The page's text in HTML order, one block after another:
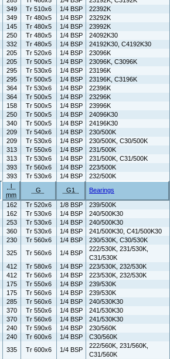
349 Tr 510x6 1/4 BSP
22392K
349 Tr 480x5 1/4 BSP
23292K
145 Tr 480x5 1/4 BSP
23992K
250 Tr 480x5 1/4 BSP
24092K30
332 Tr 480x5 1/4 BSP
24192K30, C4192K30
205 Tr 520x6 1/4 BSP
23096K
205 Tr 500x5 1/4 BSP
23096K, C3096K
295 Tr 530x6 1/4 BSP
23196K
295 Tr 500x5 1/4 BSP
23196K, C3196K
364 Tr 530x6 1/4 BSP
22396K
364 Tr 500x5 1/4 BSP
23296K
158 Tr 500x5 1/4 BSP
23996K
250 Tr 500x5 1/4 BSP
24096K30
340 Tr 500x5 1/4 BSP
24196K30
209 Tr 540x6 1/4 BSP
230/500K
209 Tr 530x6 1/4 BSP
230/500K, C30/500K
313 Tr 550x6 1/4 BSP
231/500K
313 Tr 530x6 1/4 BSP
231/500K, C31/500K
393 Tr 560x6 1/4 BSP
223/500K
393 Tr 530x6 1/4 BSP
232/500K
l
mm
G G1 Bearings
162 Tr 520x6 1/8 BSP
239/500K
162 Tr 530x6 1/4 BSP
240/500K30
253 Tr 530x6 1/4 BSP
240/500K30
360 Tr 530x6 1/4 BSP
241/500K30, C41/500K30
230 Tr 560x6 1/4 BSP
230/530K, C30/530K
325 Tr 560x6 1/4 BSP
222/530K, 231/530K,
C31/530K
412 Tr 580x6 1/4 BSP
223/530K, 232/530K
412 Tr 560x6 1/4 BSP
223/530K, 232/530K
175 Tr 550x6 1/4 BSP
239/530K
175 Tr 560x6 1/4 BSP
239/530K
285 Tr 560x6 1/4 BSP
240/530K30
370 Tr 550x6 1/4 BSP
241/530K30
370 Tr 560x6 1/4 BSP
241/530K30
240 Tr 590x6 1/4 BSP
230/560K
240 Tr 600x6 1/4 BSP
C30/560K
335 Tr 600x6 1/4 BSP
222/560K, 231/560K,
C31/560K